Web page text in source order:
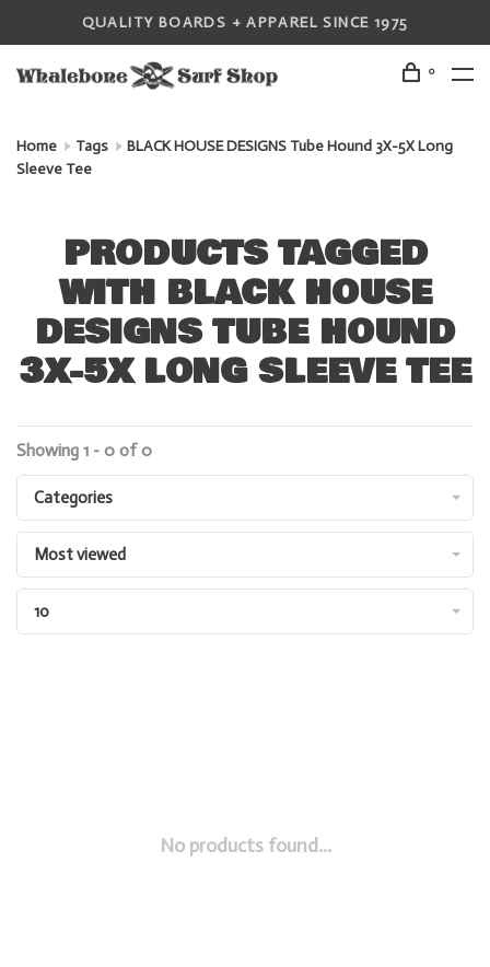
QUALITY BOARDS + APPAREL SINCE 1975
0
Home Tags
BLACK HOUSE DESIGNS Tube Hound 3X-5X Long
Sleeve Tee
PRODUCTS TAGGED
WITH BLACK HOUSE
DESIGNS TUBE HOUND
3X-5X LONG SLEEVE TEE
Showing 1 - 0 of 0
Categories
Most viewed
10
No products found...